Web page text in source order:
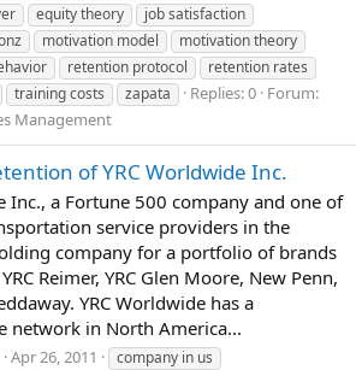
equity theory
job satisfaction
motivation model
motivation theory
retention protocol
retention rates
training costs zapata Replies: 0 Forum:
Management
of YRC Worldwide Inc.
Inc., a Fortune 500 company and one of
service providers in the
company for a portfolio of brands
Reimer, YRC Glen Moore, New Penn,
YRC Worldwide has a
network in North America...
Apr 26, 2011
company in us